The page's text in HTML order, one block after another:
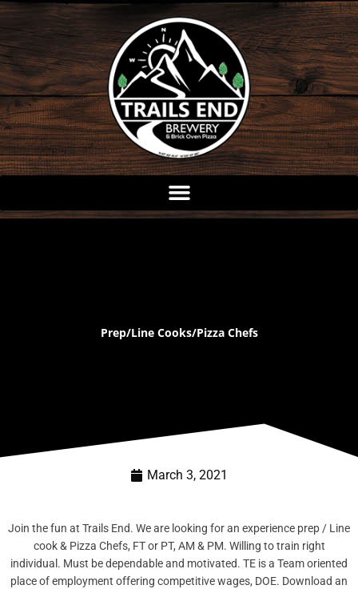
Skip
content
Prep/Line Cooks/Pizza Chefs
March 3, 2021
Join the fun at Trails End. We are looking for an experience prep / Line
cook & Pizza Chefs, FT or PT, AM & PM. Willing to train right
individual. Must be dependable and motivated. TE is a Team oriented
placeof employment offering competitive wages, DOE. Download an